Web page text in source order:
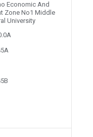
Economic And
Zone No1 Middle
University